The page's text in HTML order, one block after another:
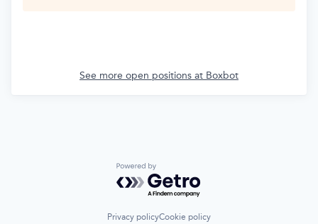
See more open positions at Boxbot
Powered by Getro.com
Privacy policyCookie policy